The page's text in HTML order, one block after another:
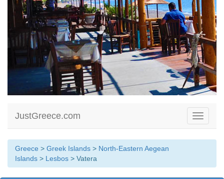
Toggle
JustGreece.com
Greece > Greek Islands > North-Eastern Aegean
Islands > Lesbos > Vatera